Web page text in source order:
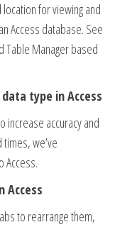
for viewing and
Access database. See
Table Manager based
type in Access
increase accuracy and
we’ve
Access.
Access
to rearrange them,